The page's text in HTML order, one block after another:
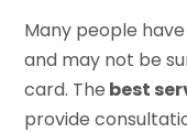
Many people
and may not be
card. The best
provide